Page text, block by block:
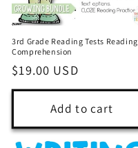
3rd Grade Reading Tests Reading
Comprehension
Regular
price
$19.00 USD
Add to cart